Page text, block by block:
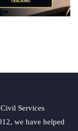
Services
we have helped